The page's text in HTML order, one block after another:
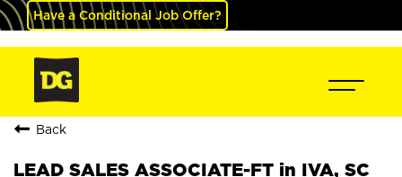
Have a Conditional Job Offer?
Back
LEAD SALES ASSOCIATE-FT in IVA, SC